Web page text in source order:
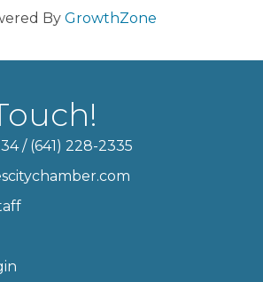
By GrowthZone
/ (641) 228-2335